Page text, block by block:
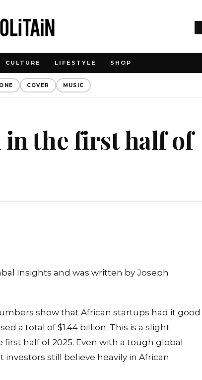
CULTURE LIFESTYLE SHOP
COVER MUSIC
in the first half of
Insights and was written by Joseph
show that African startups had it good
a total of $1.44 billion. This is a slight
half of 2025. Even with a tough global
still believe heavily in African